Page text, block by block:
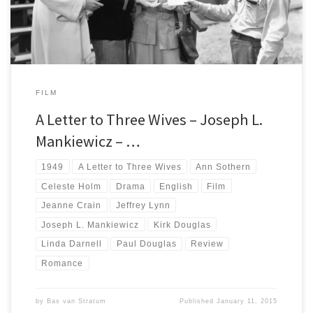
FILM
A Letter to Three Wives – Joseph L.
Mankiewicz – …
1949 A Letter to Three Wives Ann Sothern
Celeste Holm Drama English Film
Jeanne Crain Jeffrey Lynn
Joseph L. Mankiewicz Kirk Douglas
Linda Darnell Paul Douglas Review
Romance
by Bas van Stratum PublishedJanuary 11, 2015